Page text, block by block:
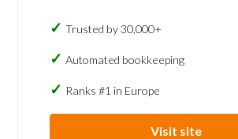
Trusted by 30,000+
Automated bookkeeping
Ranks #1 in Europe
Visit site